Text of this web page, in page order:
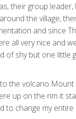
their group
the village,
and since
all very nice and
of shy but one
the volcano
up on the rim it
to change my